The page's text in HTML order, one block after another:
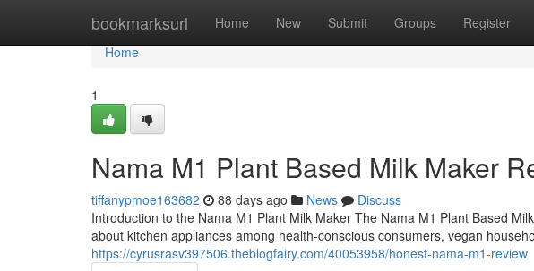
bookmarksurl Home New Submit Groups Register
Home
Home
1
Nama M1 Plant Based Milk Maker
tiffanypmoe163682 88 days ago News
Discuss
Introduction to the Nama M1 Plant Milk Maker The Nama M1 Plant Based
about kitchen appliances among health-conscious consumers, vegan
https://cyrusrasv397506.theblogfairy.com/40053958/honest-nama-m1-review